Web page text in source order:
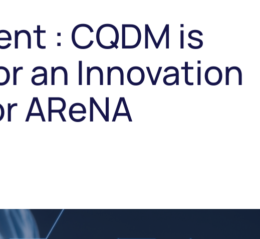
Funding through CELLULE
Service Platforms
Factory School
: CQDM is
an Innovation
AReNA